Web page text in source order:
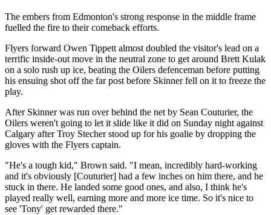
The embers from Edmonton's strong response in the middle frame
fuelled the fire to their comeback efforts.
Flyers forward Owen Tippett almost doubled the visitor's lead on a
terrific inside-out move in the neutral zone to get around Brett Kulak
on a solo rush up ice, beating the Oilers defenceman before putting
his ensuing shot off the far post before Skinner fell on it to freeze the
play.
After Skinner was run over behind the net by Sean Couturier, the
Oilers weren't going to let it slide like it did on Sunday night against
Calgary after Troy Stecher stood up for his goalie by dropping the
gloves with the Flyers captain.
"He's a tough kid," Brown said. "I mean, incredibly hard-working
and it's obviously [Couturier] had a few inches on him there, and he
stuck in there. He landed some good ones, and also, I think he's
played really well, earning more and more ice time. So it's nice to
see 'Tony' get rewarded there."